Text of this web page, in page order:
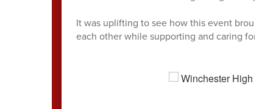
It was uplifting to see how this event brought
each other while supporting and caring for